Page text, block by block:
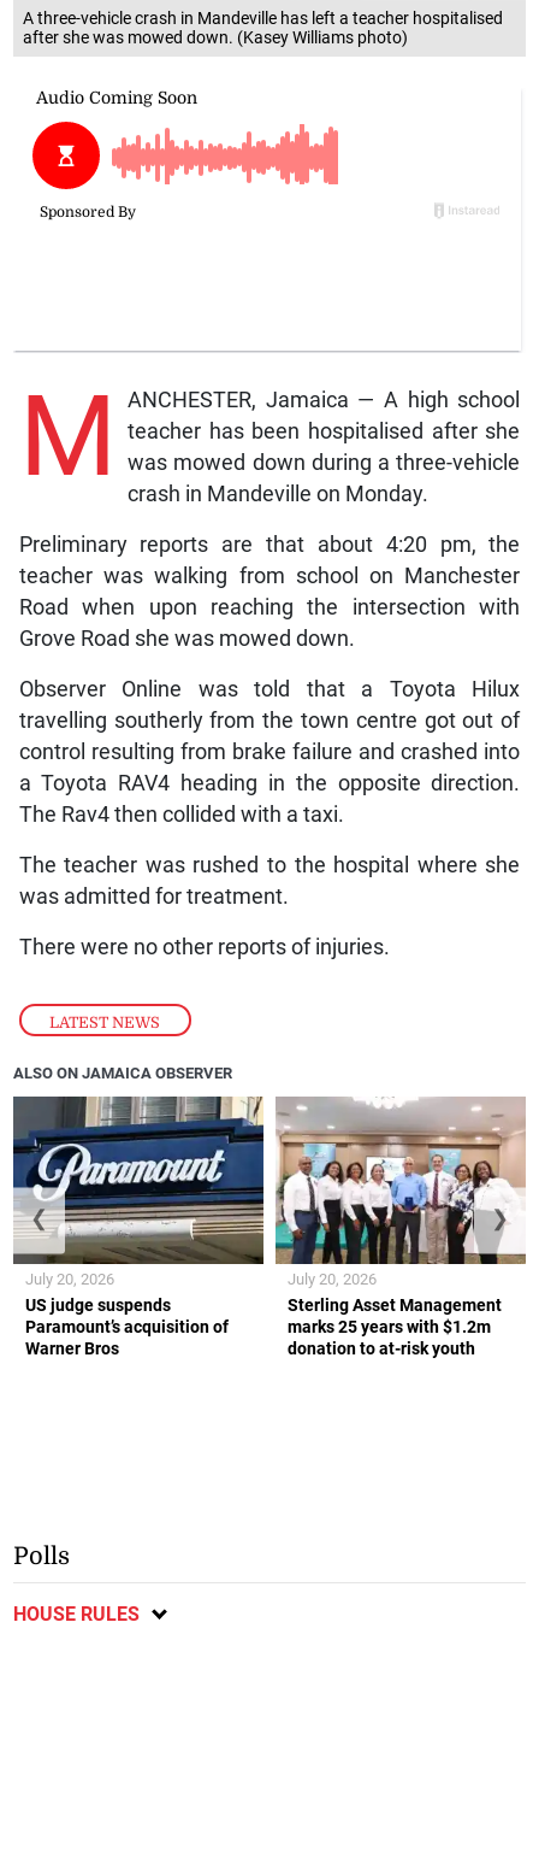
A three-vehicle crash in Mandeville has left a teacher hospitalised
after she was mowed down. (Kasey Williams photo)
LATEST NEWS
M
ANCHESTER, Jamaica — A high school
teacher has been hospitalised after she
was mowed down during a three-vehicle
crash in Mandeville on Monday.
Preliminary reports are that about 4:20 pm, the
teacher was walking from school on Manchester
Road when upon reaching the intersection with
Grove Road she was mowed down.
Observer Online was told that a Toyota Hilux
travelling southerly from the town centre got out of
control resulting from brake failure and crashed into
a Toyota RAV4 heading in the opposite direction.
The Rav4 then collided with a taxi.
The teacher was rushed to the hospital where she
was admitted for treatment.
There were no other reports of injuries.
ALSO ON JAMAICA OBSERVER
US judge suspends
Paramount’s acquisition of
Warner Bros
July 20, 2026
Sterling Asset Management
marks 25 years with $1.2m
donation to at-risk youth
July 20, 2026
❮ ❯
Polls
HOUSE RULES